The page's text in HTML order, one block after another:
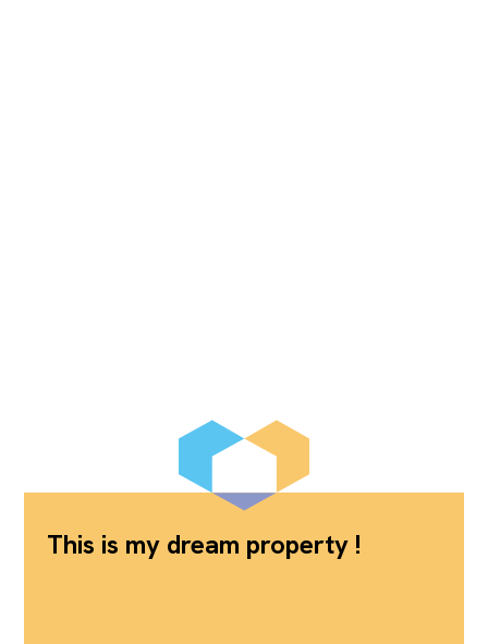
This is my dream property !